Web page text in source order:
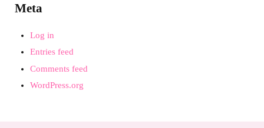
Meta
Log in
Entries feed
Comments feed
WordPress.org